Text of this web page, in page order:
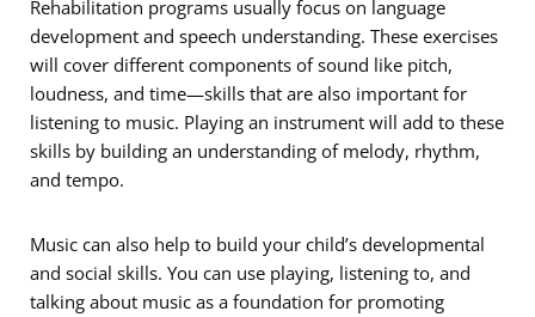
Rehabilitation programs usually focus on language
development and speech understanding. These exercises
will cover different components of sound like pitch,
loudness, and time­­—skills that are also important for
listening to music. Playing an instrument will add to these
skills by building an understanding of melody, rhythm,
and tempo.
Music can also help to build your child’s developmental
and social skills. You can use playing, listening to, and
talking about music as a foundation for promoting